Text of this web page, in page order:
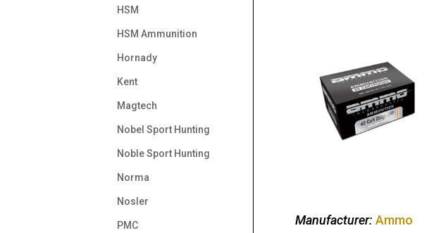
Manufacturer: Ammo
HSM
HSM Ammunition
Hornady
Kent
Magtech
Nobel Sport Hunting
Noble Sport Hunting
Norma
Nosler
PMC